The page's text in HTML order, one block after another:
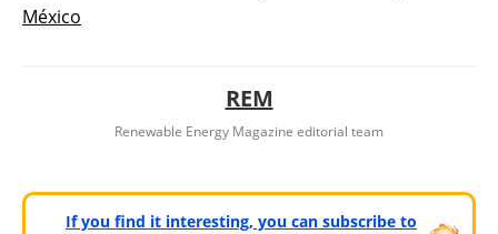
México
REM
Renewable Energy Magazine editorial team
If you find it interesting, you can subscribe to